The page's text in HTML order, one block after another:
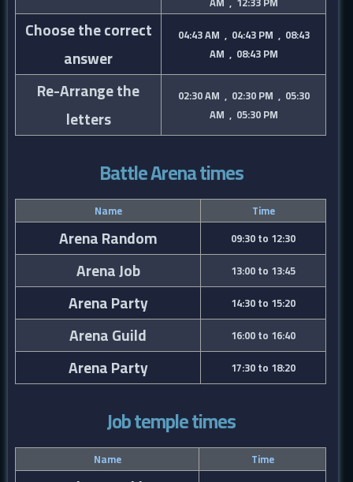
Choose the correct
answer
04:43 AM , 04:43 PM , 08:43
AM , 08:43 PM
Re-Arrange the
letters
02:30 AM , 02:30 PM , 05:30
AM , 05:30 PM
Battle Arena times
Name Time
Arena Random 09:30 to 12:30
Arena Job 13:00 to 13:45
Arena Party 14:30 to 15:20
Arena Guild 16:00 to 16:40
Arena Party 17:30 to 18:20
Job temple times
Name Time